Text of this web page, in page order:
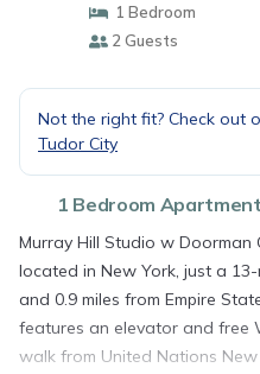
1 Bedroom
2 Guests
Not the right fit? Check out
Tudor City
1 Bedroom
Murray Hill Studio w Doorman
located in New York, just a
and 0.9 miles from Empire
features an elevator and free
walk from United Nations